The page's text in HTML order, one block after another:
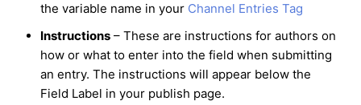
the variable name in your Channel Entries Tag
Instructions – These are instructions for authors on
how or what to enter into the field when submitting
an entry. The instructions will appear below the
Field Label in your publish page.